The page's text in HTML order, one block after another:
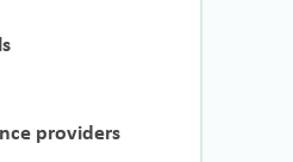
providers